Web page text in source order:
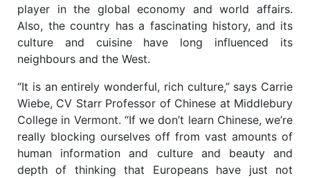
player in the global economy and world affairs.
Also, the country has a fascinating history, and its
culture and cuisine have long influenced its
neighbours and the West.
“It is an entirely wonderful, rich culture,” says Carrie
Wiebe, CV Starr Professor of Chinese at Middlebury
College in Vermont. “If we don’t learn Chinese, we’re
really blocking ourselves off from vast amounts of
human information and culture and beauty and
depth of thinking that Europeans have just not